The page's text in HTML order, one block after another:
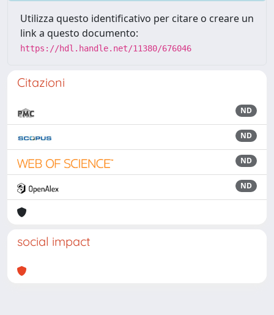
Utilizza questo identificativo per citare o creare un
link a questo documento:
https://hdl.handle.net/11380/676046
Citazioni
ND
ND
ND
ND
social impact